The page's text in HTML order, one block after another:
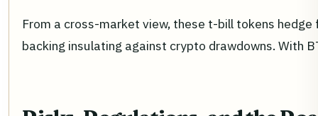
From a cross-market view, these t-bill tokens
backing insulating against crypto drawdowns. With